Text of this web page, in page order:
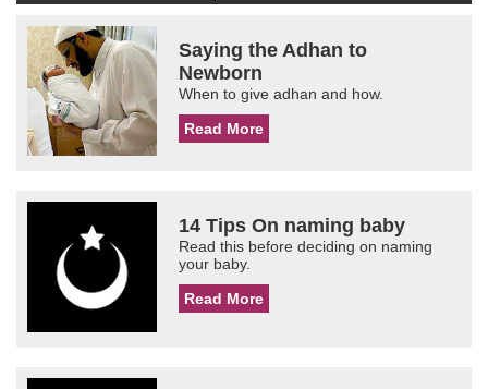
Saying the Adhan to
Newborn
When to give adhan and how.
Read More
14 Tips On naming baby
Read this before deciding on naming
your baby.
Read More